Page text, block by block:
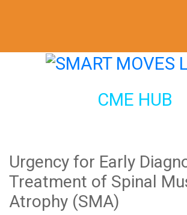
CME HUB
Urgency for Early
Treatment of Spinal
Atrophy (SMA)